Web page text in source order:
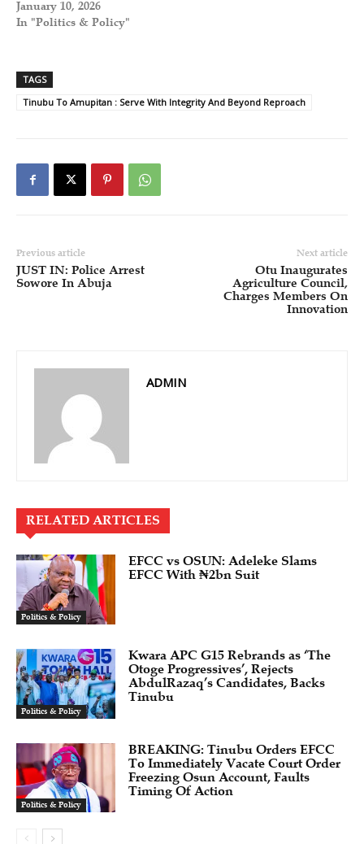
January 10, 2026
In "Politics & Policy"
TAGS
Tinubu To Amupitan : Serve With Integrity And Beyond Reproach
Previous article
JUST IN: Police Arrest
Sowore In Abuja
Next article
Otu Inaugurates
Agriculture Council,
Charges Members On
Innovation
ADMIN
RELATED ARTICLES
Politics & Policy
EFCC vs OSUN: Adeleke Slams
EFCC With ₦2bn Suit
Politics & Policy
Kwara APC G15 Rebrands as ‘The
Otoge Progressives’, Rejects
AbdulRazaq’s Candidates, Backs
Tinubu
Politics & Policy
BREAKING: Tinubu Orders EFCC
To Immediately Vacate Court Order
Freezing Osun Account, Faults
Timing Of Action